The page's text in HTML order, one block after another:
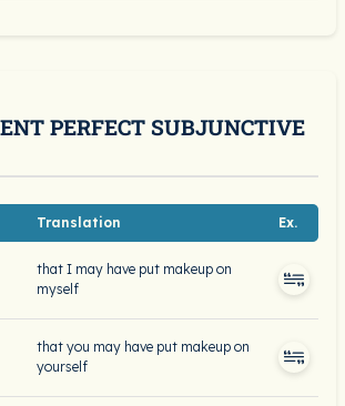
PERFECT SUBJUNCTIVE
Translation Ex.
that I may have put makeup on
myself
that you may have put makeup on
yourself